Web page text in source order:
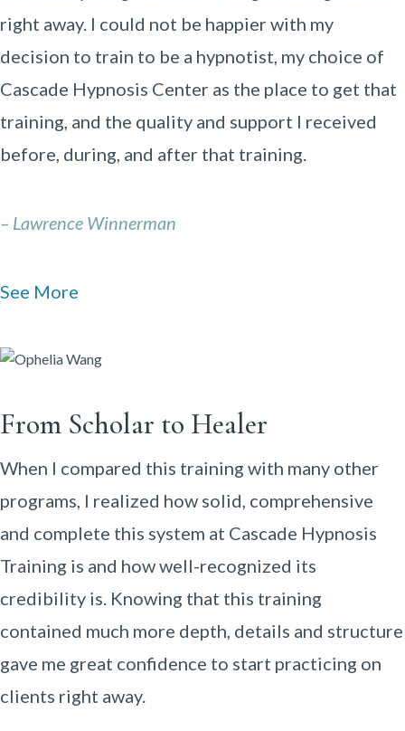
right away. I could not be happier with my
decision to train to be a hypnotist, my choice of
Cascade Hypnosis Center as the place to get that
training, and the quality and support I received
before, during, and after that training.
– Lawrence Winnerman
See More
From Scholar to Healer
When I compared this training with many other
programs, I realized how solid, comprehensive
and complete this system at Cascade Hypnosis
Training is and how well-recognized its
credibility is. Knowing that this training
contained much more depth, details and structure
gave me great confidence to start practicing on
clients right away.